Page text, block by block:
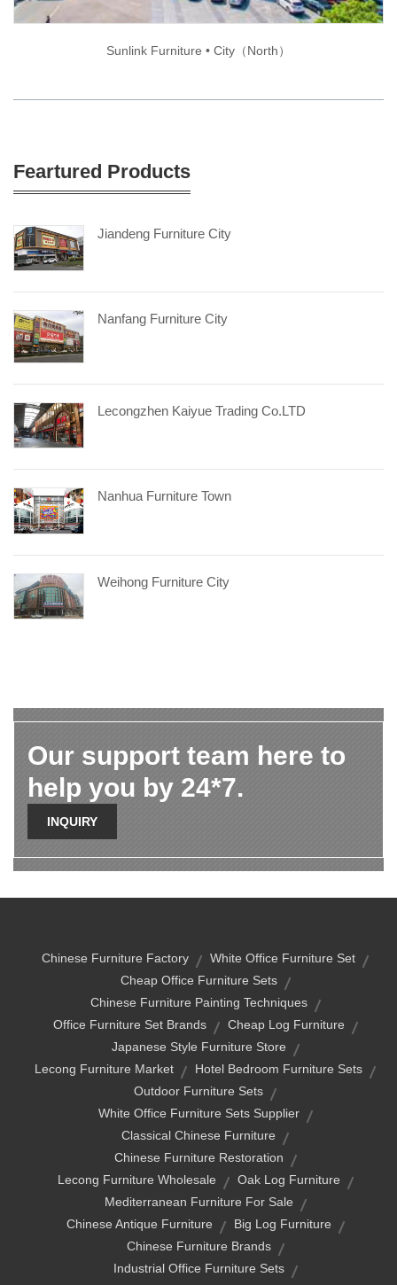
Sunlink Furniture • City（North）
Feartured Products
Jiandeng Furniture City
Nanfang Furniture City
Lecongzhen Kaiyue Trading Co.LTD
Nanhua Furniture Town
Weihong Furniture City
Our support team here to
help you by 24*7.
INQUIRY
Chinese Furniture Factory
White Office Furniture Set
Cheap Office Furniture Sets
Chinese Furniture Painting Techniques
Office Furniture Set Brands
Cheap Log Furniture
Japanese Style Furniture Store
Lecong Furniture Market
Hotel Bedroom Furniture Sets
Outdoor Furniture Sets
White Office Furniture Sets Supplier
Classical Chinese Furniture
Chinese Furniture Restoration
Lecong Furniture Wholesale
Oak Log Furniture
Mediterranean Furniture For Sale
Chinese Antique Furniture
Big Log Furniture
Chinese Furniture Brands
Industrial Office Furniture Sets